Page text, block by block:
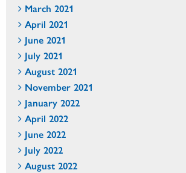
March 2021
April 2021
June 2021
July 2021
August 2021
November 2021
January 2022
April 2022
June 2022
July 2022
August 2022